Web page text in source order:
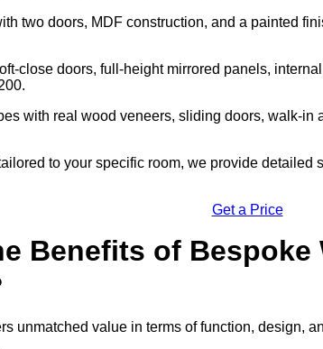
two doors, MDF construction, and a painted
close doors, full-height mirrored panels,
with real wood veneers, sliding doors, walk-in
to your specific room, we provide detailed
Get a Price
Benefits of Bespoke
unmatched value in terms of function, design,